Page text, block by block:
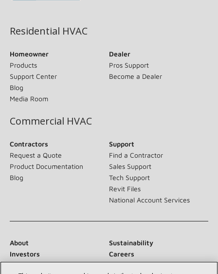
Residential HVAC
Homeowner
Products
Support Center
Blog
Media Room
Dealer
Pros Support
Become a Dealer
Commercial HVAC
Contractors
Request a Quote
Product Documentation
Blog
Support
Find a Contractor
Sales Support
Tech Support
Revit Files
National Account Services
About
Sustainability
Investors
Careers
Suppliers
Contact Us